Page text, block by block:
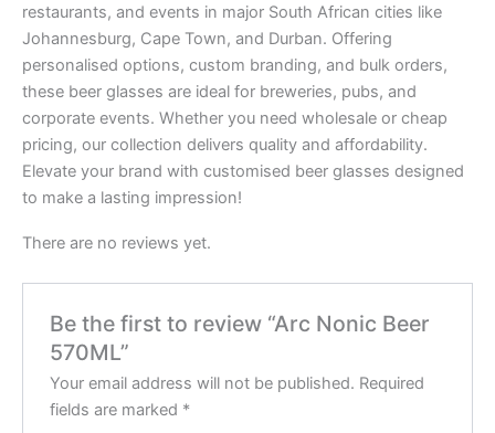
restaurants, and events in major South African cities like
Johannesburg, Cape Town, and Durban. Offering
personalised options, custom branding, and bulk orders,
these beer glasses are ideal for breweries, pubs, and
corporate events. Whether you need wholesale or cheap
pricing, our collection delivers quality and affordability.
Elevate your brand with customised beer glasses designed
to make a lasting impression!
There are no reviews yet.
Be the first to review “Arc Nonic Beer
570ML”
Your email address will not be published. Required
fields are marked *